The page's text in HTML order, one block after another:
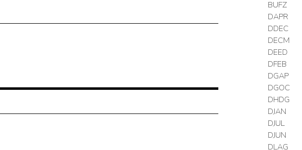
BUFZ
DAPR
DDEC
DECM
DEED
DFEB
DGAP
DGOC
DHDG
DJAN
DJUL
DJUN
DLAG